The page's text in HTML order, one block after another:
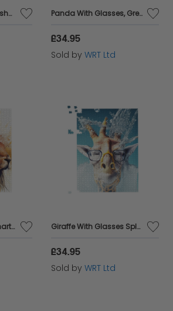
White Wolf Face Splashart Jigsaw Puzzle Panda With Glasses, Green Splashart Jigsaw Puzzle
£34.95
Sold by WRT Ltd
Hare Close Up Splashart Jigsaw Puzzle Giraffe With Glasses Splashart Jigsaw Puzzle
£34.95
Sold by WRT Ltd